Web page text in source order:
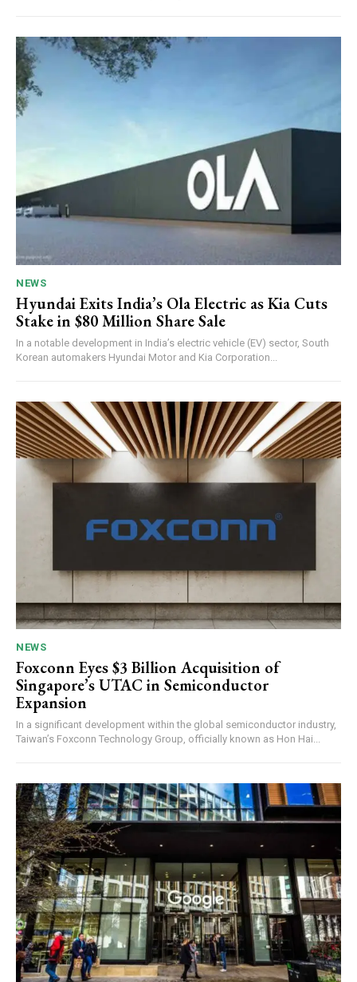
NEWS
Hyundai Exits India’s Ola Electric as Kia Cuts
Stake in $80 Million Share Sale
In a notable development in India’s electric vehicle (EV) sector, South
Korean automakers Hyundai Motor and Kia Corporation...
NEWS
Foxconn Eyes $3 Billion Acquisition of
Singapore’s UTAC in Semiconductor
Expansion
In a significant development within the global semiconductor industry,
Taiwan’s Foxconn Technology Group, officially known as Hon Hai...